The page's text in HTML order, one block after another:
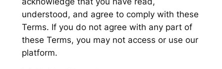
understood, and agree to comply with these
Terms. If you do not agree with any part of
these Terms, you may not access or use our
platform.